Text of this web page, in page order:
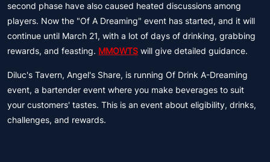
second phase have also caused heated discussions among
players. Now the "Of A Dreaming" event has started, and it will
continue until March 21, with a lot of days of drinking, grabbing
rewards, and feasting. MMOWTS will give detailed guidance.
Diluc's Tavern, Angel's Share, is running Of Drink A-Dreaming
event, a bartender event where you make beverages to suit
your customers' tastes. This is an event about eligibility, drinks,
challenges, and rewards.